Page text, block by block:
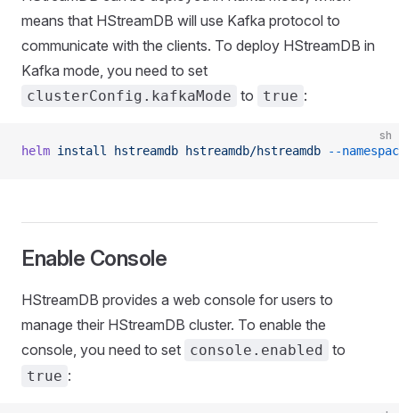
means that HStreamDB will use Kafka protocol to
communicate with the clients. To deploy HStreamDB in
Kafka mode, you need to set
clusterConfig.kafkaMode to true :
sh
helm install hstreamdb hstreamdb/hstreamdb --
Enable Console
HStreamDB provides a web console for users to
manage their HStreamDB cluster. To enable the
console, you need to set console.enabled to
true :